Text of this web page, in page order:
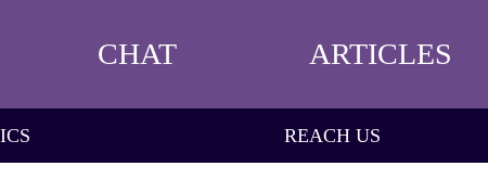
CHAT ARTICLES
REACH US